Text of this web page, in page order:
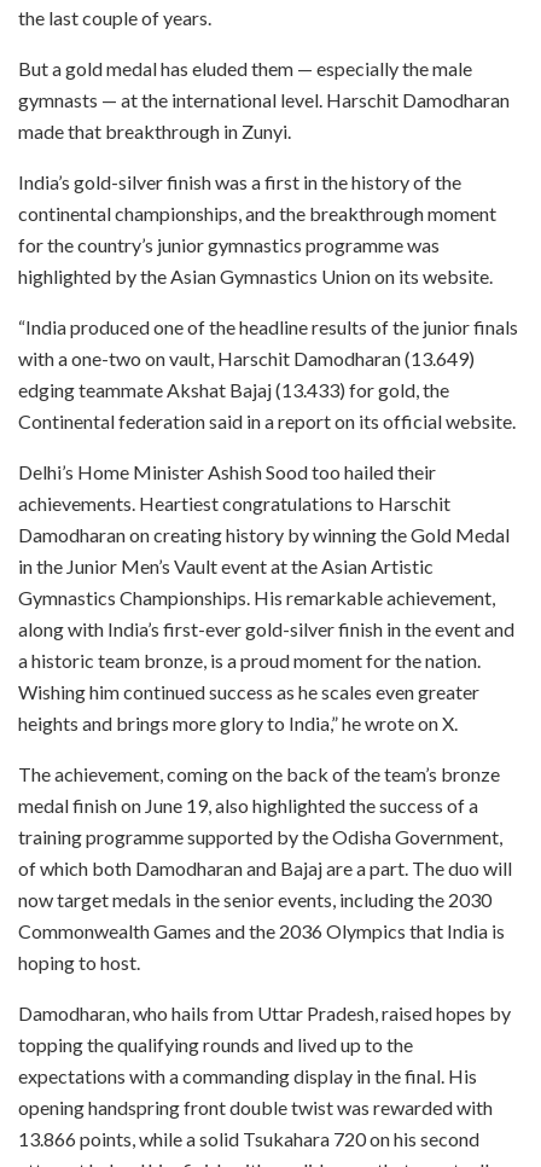
the last couple of years.
But a gold medal has eluded them — especially the male
gymnasts — at the international level. Harschit Damodharan
made that breakthrough in Zunyi.
India’s gold-silver finish was a first in the history of the
continental championships, and the breakthrough moment
for the country’s junior gymnastics programme was
highlighted by the Asian Gymnastics Union on its website.
“India produced one of the headline results of the junior finals
with a one-two on vault, Harschit Damodharan (13.649)
edging teammate Akshat Bajaj (13.433) for gold, the
Continental federation said in a report on its official website.
Delhi’s Home Minister Ashish Sood too hailed their
achievements. Heartiest congratulations to Harschit
Damodharan on creating history by winning the Gold Medal
in the Junior Men’s Vault event at the Asian Artistic
Gymnastics Championships. His remarkable achievement,
along with India’s first-ever gold-silver finish in the event and
a historic team bronze, is a proud moment for the nation.
Wishing him continued success as he scales even greater
heights and brings more glory to India,” he wrote on X.
The achievement, coming on the back of the team’s bronze
medal finish on June 19, also highlighted the success of a
training programme supported by the Odisha Government,
of which both Damodharan and Bajaj are a part. The duo will
now target medals in the senior events, including the 2030
Commonwealth Games and the 2036 Olympics that India is
hoping to host.
Damodharan, who hails from Uttar Pradesh, raised hopes by
topping the qualifying rounds and lived up to the
expectations with a commanding display in the final. His
opening handspring front double twist was rewarded with
13.866 points, while a solid Tsukahara 720 on his second